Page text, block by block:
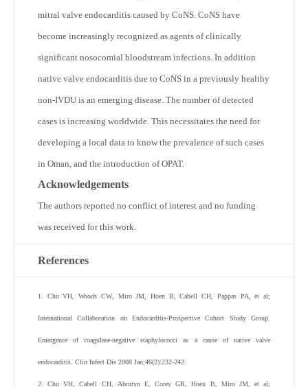
mitral valve endocarditis caused by CoNS. CoNS have
become increasingly recognized as agents of clinically
significant nosocomial bloodstream infections. In addition
native valve endocarditis due to CoNS in a previously healthy
non-IVDU is an emerging disease. The number of detected
cases is increasing worldwide. This necessitates the need for
developing a local data to know the prevalence of such cases
in Oman, and the introduction of OPAT.
Acknowledgements
The authors reported no conflict of interest and no funding
was received for this work.
References
1 Chu VH ,Woods CW, Miro JM ,Hoen B ,Cabell CH Pappas PA ,et al;
International Collaboration on Endocarditis-Prospective Cohort Study Group
Emergence of coagulase-negative staphylococci as a cause of native valve
endocarditis. Clin Infect Dis 2008 Jan;46(2):232-242
2 .Chu VH ,Cabell CH, Abrutyn E,Corey GR ,Hoen B Miro JM,et al;